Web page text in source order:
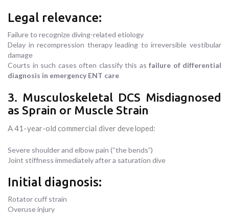
Legal relevance:
Failure to recognize diving-related etiology
Delay in recompression therapy leading to irreversible vestibular
damage
Courts in such cases often classify this as failure of differential
diagnosis in emergency ENT care
3. Musculoskeletal DCS Misdiagnosed
as Sprain or Muscle Strain
A 41-year-old commercial diver developed:
Severe shoulder and elbow pain (“the bends”)
Joint stiffness immediately after a saturation dive
Initial diagnosis:
Rotator cuff strain
Overuse injury